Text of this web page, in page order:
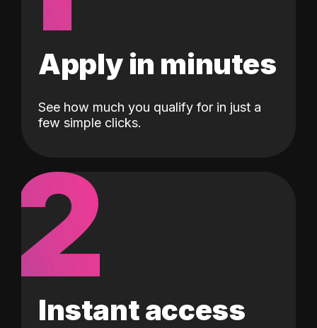
Apply in minutes
See how much you qualify for in just a
few simple clicks.
2
Instant access